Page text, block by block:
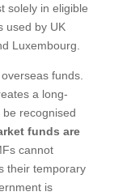
solely in eligible
used by UK
Luxembourg.
funds.
a long-
recognised
funds are
cannot
their temporary
is